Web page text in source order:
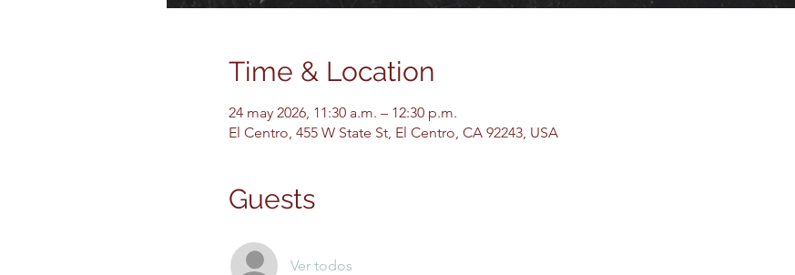
Time & Location
24 may 2026, 11:30 a.m. – 12:30 p.m.
El Centro, 455 W State St, El Centro, CA 92243, USA
Guests
Ver todos